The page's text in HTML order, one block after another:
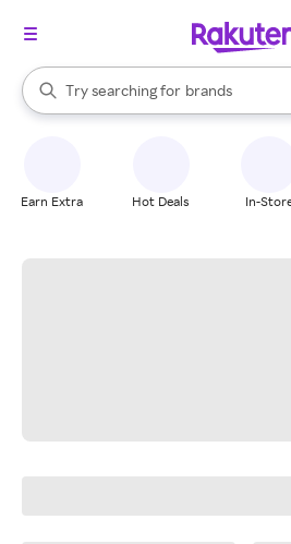
Search Rakuten
Try searching for
stores
brands
groceries
When autocomplete results are
Earn Extra Hot Deals In-